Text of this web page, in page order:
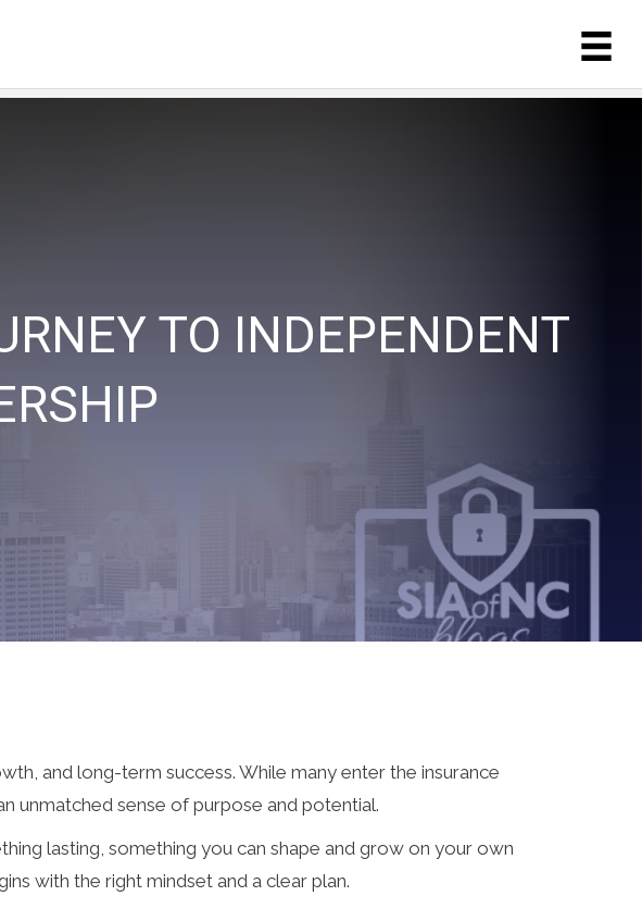
TO INDEPENDENT
and long-term success. While many enter the insurance
unmatched sense of purpose and potential.
lasting, something you can shape and grow on your own
with the right mindset and a clear plan.